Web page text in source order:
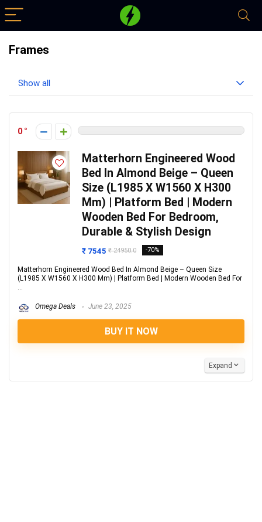
Frames
Show all
0
Matterhorn Engineered Wood
Bed In Almond Beige – Queen
Size (L1985 X W1560 X H300
Mm) | Platform Bed | Modern
Wooden Bed For Bedroom,
Durable & Stylish Design
₹ 7545 ₹ 24950.0 -70%
Matterhorn Engineered Wood Bed In Almond Beige – Queen Size
(L1985 X W1560 X H300 Mm) | Platform Bed | Modern Wooden Bed For
...
Omega Deals June 23, 2025
BUY IT NOW
Expand